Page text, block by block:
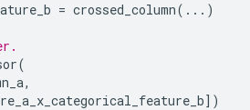
= crossed_column( ... )
(
,
])